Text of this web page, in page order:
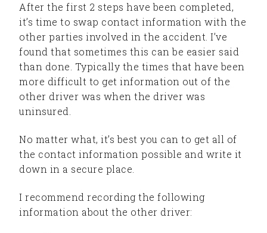
After the first 2 steps have been completed,
it’s time to swap contact information with the
other parties involved in the accident. I’ve
found that sometimes this can be easier said
than done. Typically the times that have been
more difficult to get information out of the
other driver was when the driver was
uninsured.
No matter what, it’s best you can to get all of
the contact information possible and write it
down in a secure place.
I recommend recording the following
information about the other driver: